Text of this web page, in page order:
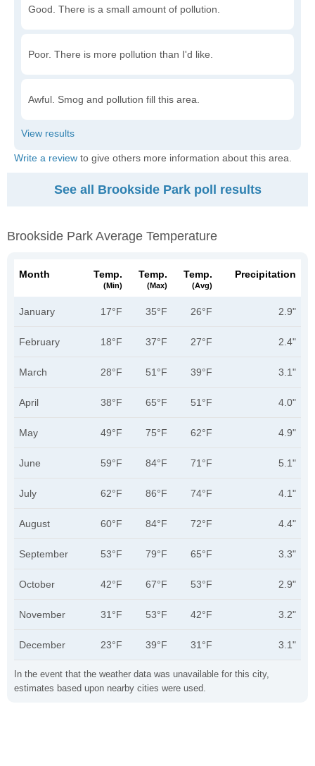
Good. There is a small amount of pollution.
Poor. There is more pollution than I'd like.
Awful. Smog and pollution fill this area.
Write a review to give others more information about this area.
See all Brookside Park poll results
Brookside Park Average Temperature
In the event that the weather data was unavailable for this city,
estimates based upon nearby cities were used.
Month Temp.
(min)
Temp.
(max)
Temp.
(avg)
Precipitation
January 17°F 35°F 26°F 2.9"
February 18°F 37°F 27°F 2.4"
March 28°F 51°F 39°F 3.1"
April 38°F 65°F 51°F 4.0"
May 49°F 75°F 62°F 4.9"
June 59°F 84°F 71°F 5.1"
July 62°F 86°F 74°F 4.1"
August 60°F 84°F 72°F 4.4"
September 53°F 79°F 65°F 3.3"
October 42°F 67°F 53°F 2.9"
November 31°F 53°F 42°F 3.2"
December 23°F 39°F 31°F 3.1"